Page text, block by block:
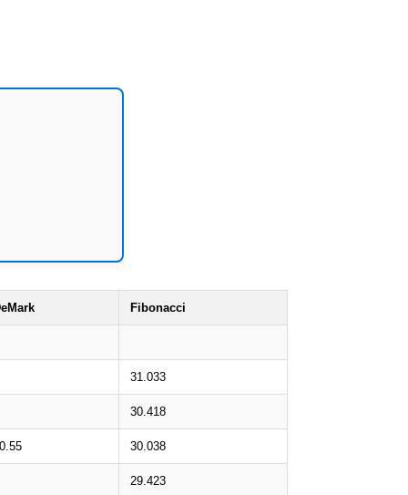
Fibonacci
31.033
30.418
30.038
29.423